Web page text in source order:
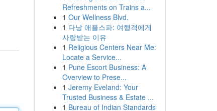
Refreshments on Trains a...
1 Our Wellness Blvd.
1 다낭 애플스파: 여행객에게
사랑받는 이유
1 Religious Centers Near Me:
Locate a Service...
1 Pune Escort Business: A
Overview to Prese...
1 Jeremy Eveland: Your
Trusted Business & Estate ...
1 Bureau of Indian Standards